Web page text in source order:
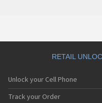
RETAIL
Unlock your Cell Phone
Track your Order